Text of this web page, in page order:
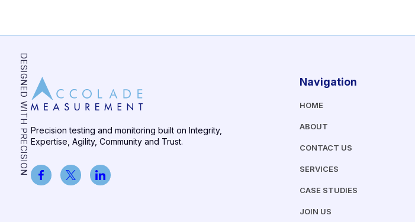
DESIGNED WITH PRECISION Precision testing and monitoring built on Integrity,
Expertise, Agility, Community and Trust.
Navigation
HOME
ABOUT
CONTACT US
SERVICES
CASE STUDIES
JOIN US